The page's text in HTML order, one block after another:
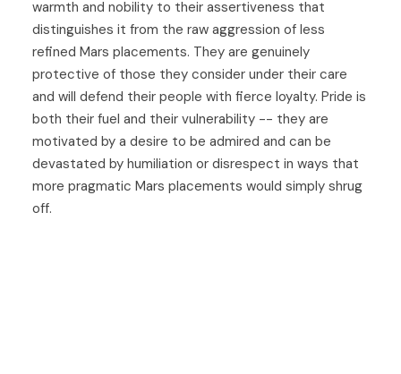
warmth and nobility to their assertiveness that
distinguishes it from the raw aggression of less
refined Mars placements. They are genuinely
protective of those they consider under their care
and will defend their people with fierce loyalty. Pride is
both their fuel and their vulnerability -- they are
motivated by a desire to be admired and can be
devastated by humiliation or disrespect in ways that
more pragmatic Mars placements would simply shrug
off.